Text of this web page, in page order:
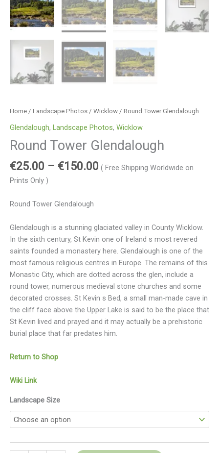
Home / Landscape Photos / Wicklow / Round Tower Glendalough
Glendalough, Landscape Photos, Wicklow
Round Tower Glendalough
€25.00 – €150.00 ( Free Shipping Worldwide on
Prints Only )
Round Tower Glendalough
Glendalough is a stunning glaciated valley in County Wicklow.
In the sixth century, St Kevin one of Ireland s most revered
saints founded a monastery here. Glendalough is one of the
most famous religious centres in Europe. The remains of this
Monastic City, which are dotted across the glen, include a
round tower, numerous medieval stone churches and some
decorated crosses. St Kevin s Bed, a small man-made cave in
the cliff face above the Upper Lake is said to be the place that
St Kevin lived and prayed and it may actually be a prehistoric
burial place that far predates him.
Return to Shop
Wiki Link
Landscape Size